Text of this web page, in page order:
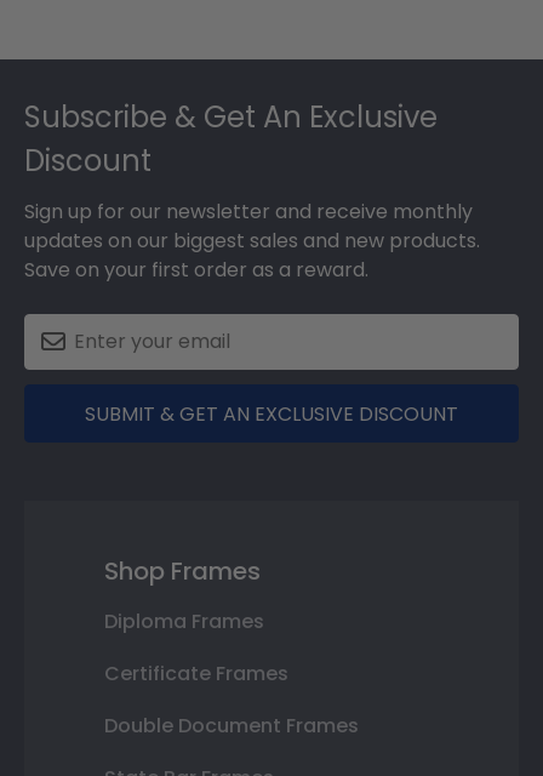
Subscribe & Get An Exclusive
Discount
Sign up for our newsletter and receive monthly
updates on our biggest sales and new products.
Save on your first order as a reward.
SUBMIT & GET AN EXCLUSIVE DISCOUNT
Shop Frames
Diploma Frames
Certificate Frames
Double Document Frames